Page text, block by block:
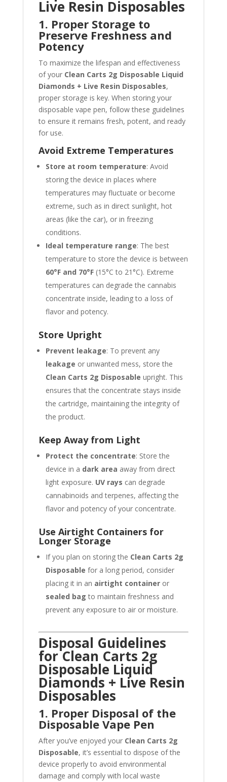
Live Resin Disposables
1. Proper Storage to
Preserve Freshness and
Potency
To maximize the lifespan and effectiveness
of your Clean Carts 2g Disposable Liquid
Diamonds + Live Resin Disposables,
proper storage is key. When storing your
disposable vape pen, follow these guidelines
to ensure it remains fresh, potent, and ready
for use.
Avoid Extreme Temperatures
Store at room temperature: Avoid
storing the device in places where
temperatures may fluctuate or become
extreme, such as in direct sunlight, hot
areas (like the car), or in freezing
conditions.
Ideal temperature range: The best
temperature to store the device is between
60°F and 70°F(15°C to 21°C). Extreme
temperatures can degrade the cannabis
concentrate inside, leading to a loss of
flavor and potency.
Store Upright
Prevent leakage: To prevent any
leakage or unwanted mess, store the
Clean Carts 2g Disposable upright. This
ensures that the concentrate stays inside
the cartridge, maintaining the integrity of
the product.
Keep Away from Light
Protect the concentrate: Store the
device in a dark area away from direct
light exposure. UV rays can degrade
cannabinoids and terpenes, affecting the
flavor and potency of your concentrate.
Use Airtight Containers for
Longer Storage
If you plan on storing the Clean Carts 2g
Disposable for a long period, consider
placing it in an airtight containeror
sealed bag to maintain freshness and
prevent any exposure to air or moisture.
Disposal Guidelines
for Clean Carts 2g
Disposable Liquid
Diamonds + Live Resin
Disposables
1. Proper Disposal of the
Disposable Vape Pen
After you’ve enjoyed your Clean Carts 2g
Disposable, it’s essential to dispose of the
device properly to avoid environmental
damage and comply with local waste